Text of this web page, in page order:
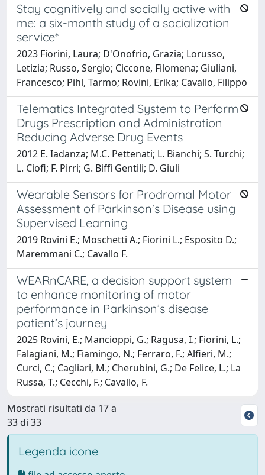
Stay cognitively and socially active with
me: a six-month study of a socialization
service*
2023 Fiorini, Laura; D'Onofrio, Grazia; Lorusso,
Letizia; Russo, Sergio; Ciccone, Filomena; Giuliani,
Francesco; Pihl, Tarmo; Rovini, Erika; Cavallo, Filippo
Telematics Integrated System to Perform
Drugs Prescription and Administration
Reducing Adverse Drug Events
2012 E. Iadanza; M.C. Pettenati; L. Bianchi; S. Turchi;
L. Ciofi; F. Pirri; G. Biffi Gentili; D. Giuli
Wearable Sensors for Prodromal Motor
Assessment of Parkinson's Disease using
Supervised Learning
2019 Rovini E.; Moschetti A.; Fiorini L.; Esposito D.;
Maremmani C.; Cavallo F.
WEARnCARE, a decision support system
to enhance monitoring of motor
performance in Parkinson’s disease
patient’s journey
2025 Rovini, E.; Mancioppi, G.; Ragusa, I.; Fiorini, L.;
Falagiani, M.; Fiamingo, N.; Ferraro, F.; Alfieri, M.;
Curci, C.; Cagliari, M.; Cherubini, G.; De Felice, L.; La
Russa, T.; Cecchi, F.; Cavallo, F.
Mostrati risultati da 17 a
33 di 33
Legenda icone